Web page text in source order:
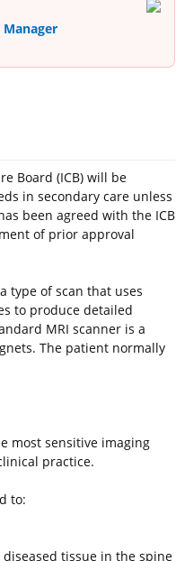
Manager
Board (ICB) will be
in secondary care unless
been agreed with the ICB
of prior approval
type of scan that uses
to produce detailed
MRI scanner is a
The patient normally
most sensitive imaging
practice.
to:
tissue in the spine